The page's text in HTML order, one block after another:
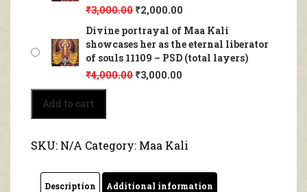
₹3,000.00 ₹2,000.00
Divine portrayal of Maa Kali
showcases her as the eternal liberator
of souls 11109 – PSD (total layers)
₹4,000.00 ₹3,000.00
Divine
portrayal
of
Kali
her
Add to cart
SKU: N/A Category: Maa Kali
Description Additional information